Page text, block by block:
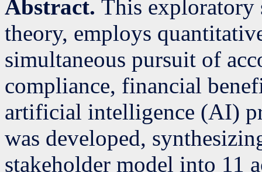
Abstract. This exploratory
theory, employs
simultaneous pursuit of
compliance, financial
artificial intelligence (AI)
was developed,
stakeholder model into 11